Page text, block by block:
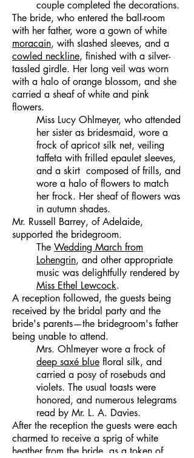
couple completed the decorations.
The bride, who entered the ball-room
with her father, wore a gown of white
moracain, with slashed sleeves, and a
cowled neckline, finished with a silver-
tassled girdle. Her long veil was worn
with a halo of orange blossom, and she
carried a sheaf of white and pink
flowers.
Miss Lucy Ohlmeyer, who attended
her sister as bridesmaid, wore a
frock of apricot silk net, veiling
taffeta with frilled epaulet sleeves,
and a skirt composed of frills, and
wore a halo of flowers to match
her frock. Her sheaf of flowers was
in autumn shades.
Mr. Russell Barrey, of Adelaide,
supported the bridegroom.
The Wedding March from
Lohengrin, and other appropriate
music was delightfully rendered by
Miss Ethel Lewcock.
A reception followed, the guests being
received by the bridal party and the
bride's parents—the bridegroom's father
being unable to attend.
Mrs. Ohlmeyer wore a frock of
deep saxé blue floral silk, and
carried a posy of rosebuds and
violets. The usual toasts were
honored, and numerous telegrams
read by Mr. L. A. Davies.
After the reception the guests were each
charmed to receive a sprig of white
heather from the bride, as a token of